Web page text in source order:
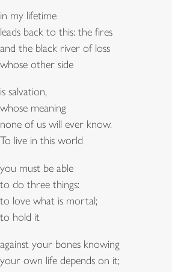
in my lifetime
leads back to this: the fires
and the black river of loss
whose other side
is salvation,
whose meaning
none of us will ever know.
To live in this world
you must be able
to do three things:
to love what is mortal;
to hold it
against your bones knowing
your own life depends on it;